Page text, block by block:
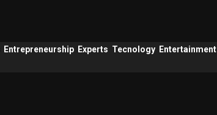
Entrepreneurship Experts Tecnology Entertainment